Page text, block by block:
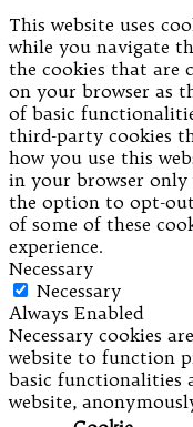
This website uses
while you navigate
the cookies that are
on your browser as
of basic
third-party cookies
how you use this
in your browser only
the option to opt-
of some of these
experience.
Necessary
Necessary
Always Enabled
Necessary cookies
website to function
basic functionalities
website,